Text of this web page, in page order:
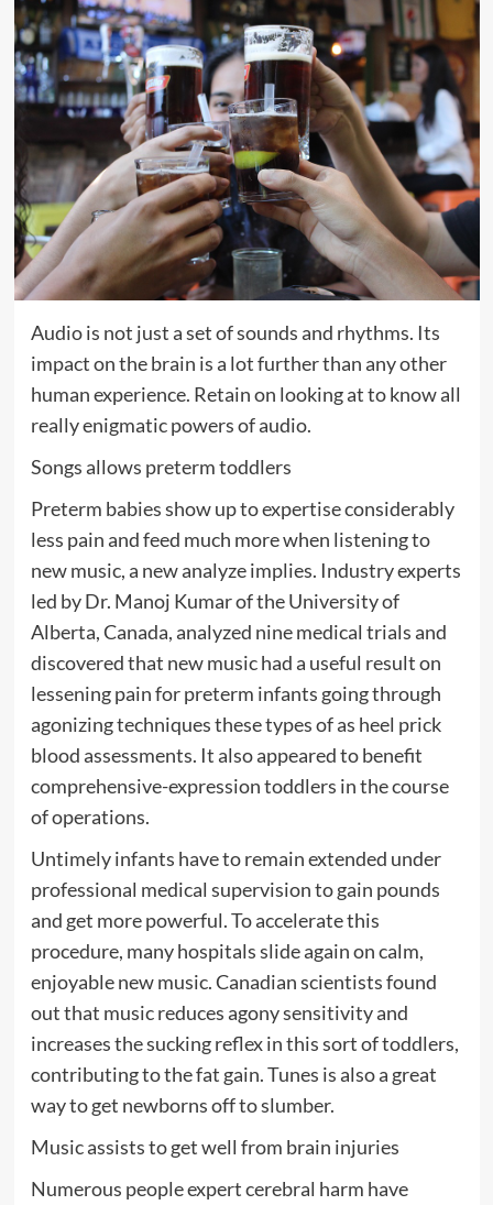
Audio is not just a set of sounds and rhythms. Its
impact on the brain is a lot further than any other
human experience. Retain on looking at to know all
really enigmatic powers of audio.
Songs allows preterm toddlers
Preterm babies show up to expertise considerably
less pain and feed much more when listening to
new music, a new analyze implies. Industry experts
led by Dr. Manoj Kumar of the University of
Alberta, Canada, analyzed nine medical trials and
discovered that new music had a useful result on
lessening pain for preterm infants going through
agonizing techniques these types of as heel prick
blood assessments. It also appeared to benefit
comprehensive-expression toddlers in the course
of operations.
Untimely infants have to remain extended under
professional medical supervision to gain pounds
and get more powerful. To accelerate this
procedure, many hospitals slide again on calm,
enjoyable new music. Canadian scientists found
out that music reduces agony sensitivity and
increases the sucking reflex in this sort of toddlers,
contributing to the fat gain. Tunes is also a great
way to get newborns off to slumber.
Music assists to get well from brain injuries
Numerous people expert cerebral harm have